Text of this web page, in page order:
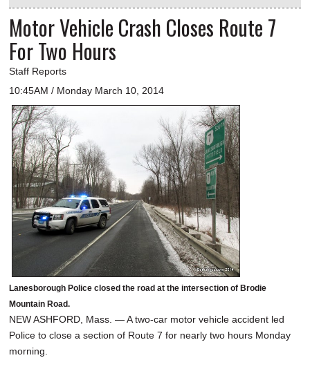
Motor Vehicle Crash Closes Route 7
For Two Hours
Staff Reports
10:45AM / Monday March 10, 2014
Lanesborough Police closed the road at the intersection of Brodie
Mountain Road.
NEW ASHFORD, Mass. — A two-car motor vehicle accident led
Police to close a section of Route 7 for nearly two hours Monday
morning.